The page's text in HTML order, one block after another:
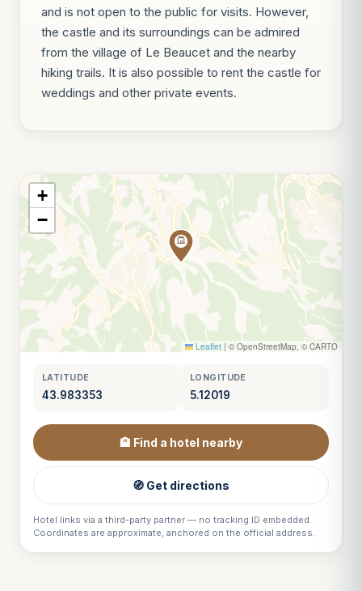
and is not open to the public for visits. However,
the castle and its surroundings can be admired
from the village of Le Beaucet and the nearby
hiking trails. It is also possible to rent the castle for
weddings and other private events.
+
−
Leaflet | © OpenStreetMap, © CARTO
LATITUDE
43.983353
LONGITUDE
5.12019
🏨 Find a hotel nearby
🧭 Get directions
Hotel links via a third-party partner — no tracking ID embedded.
Coordinates are approximate, anchored on the official address.